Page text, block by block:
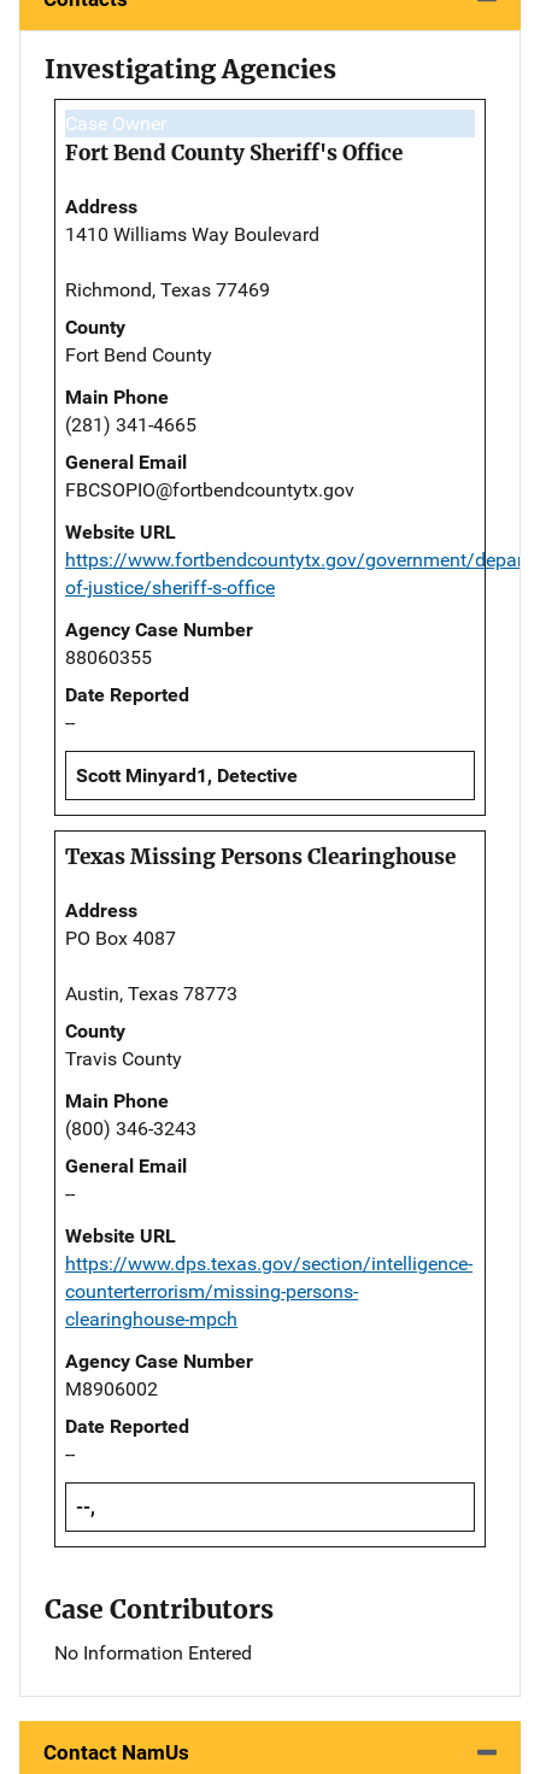
Investigating Agencies
Case Owner
Fort Bend County Sheriff's Office
Address
1410 Williams Way Boulevard
Richmond, Texas 77469
County
Fort Bend County
Main Phone
(281) 341-4665
General Email
FBCSOPIO@fortbendcountytx.gov
Website URL
https://www.fortbendcountytx.gov/government/
of-justice/sheriff-s-office
Agency Case Number
88060355
Date Reported
--
Scott Minyard1, Detective
Texas Missing Persons Clearinghouse
Address
PO Box 4087
Austin, Texas 78773
County
Travis County
Main Phone
(800) 346-3243
General Email
--
Website URL
https://www.dps.texas.gov/section/intelligence-
counterterrorism/missing-persons-
clearinghouse-mpch
Agency Case Number
M8906002
Date Reported
--
--,
Case Contributors
No Information Entered
Contact NamUs